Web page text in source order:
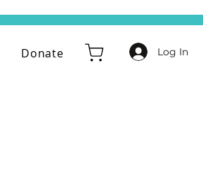
Donate Log In